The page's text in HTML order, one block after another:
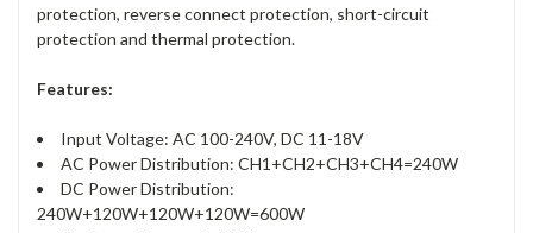
protection, reverse connect protection, short-circuit
protection and thermal protection.
Features:
Input Voltage: AC 100-240V, DC 11-18V
AC Power Distribution: CH1+CH2+CH3+CH4=240W
DC Power Distribution:
240W+120W+120W+120W=600W